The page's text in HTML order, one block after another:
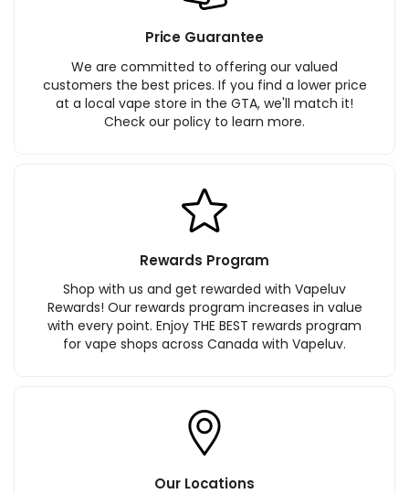
Price Guarantee
We are committed to offering our valued
customers the best prices. If you find a lower price
at a local vape store in the GTA, we'll match it!
Check our policy to learn more.
Rewards Program
Shop with us and get rewarded with Vapeluv
Rewards! Our rewards program increases in value
with every point. Enjoy THE BEST rewards program
for vape shops across Canada with Vapeluv.
Our Locations